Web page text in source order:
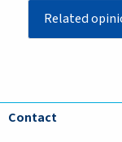
Related
Contact